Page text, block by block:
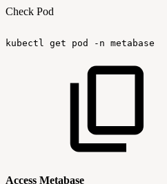
Check Pod
kubectl get pod -n metabase
Access Metabase